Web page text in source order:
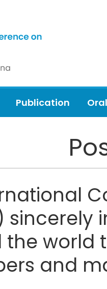
Publication Oral
the world
and